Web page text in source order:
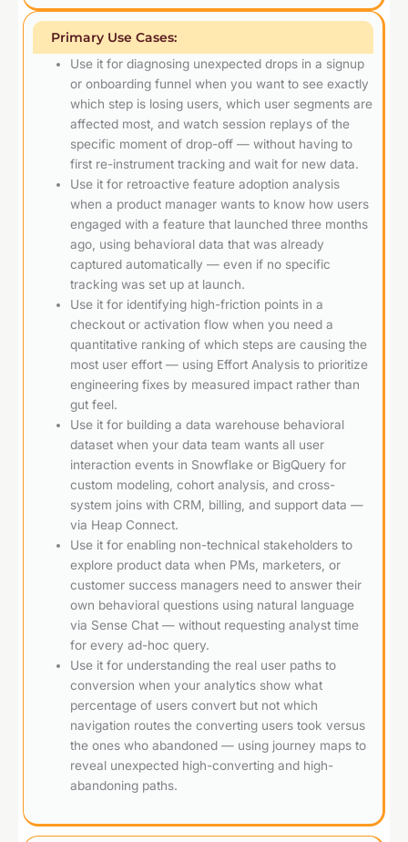
Primary Use Cases:
Use it for diagnosing unexpected drops in a signup
or onboarding funnel when you want to see exactly
which step is losing users, which user segments are
affected most, and watch session replays of the
specific moment of drop-off — without having to
first re-instrument tracking and wait for new data.
Use it for retroactive feature adoption analysis
when a product manager wants to know how users
engaged with a feature that launched three months
ago, using behavioral data that was already
captured automatically — even if no specific
tracking was set up at launch.
Use it for identifying high-friction points in a
checkout or activation flow when you need a
quantitative ranking of which steps are causing the
most user effort — using Effort Analysis to prioritize
engineering fixes by measured impact rather than
gut feel.
Use it for building a data warehouse behavioral
dataset when your data team wants all user
interaction events in Snowflake or BigQuery for
custom modeling, cohort analysis, and cross-
system joins with CRM, billing, and support data —
via Heap Connect.
Use it for enabling non-technical stakeholders to
explore product data when PMs, marketers, or
customer success managers need to answer their
own behavioral questions using natural language
via Sense Chat — without requesting analyst time
for every ad-hoc query.
Use it for understanding the real user paths to
conversion when your analytics show what
percentage of users convert but not which
navigation routes the converting users took versus
the ones who abandoned — using journey maps to
reveal unexpected high-converting and high-
abandoning paths.